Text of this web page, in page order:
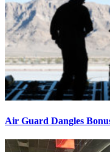
Air Guard Dangles